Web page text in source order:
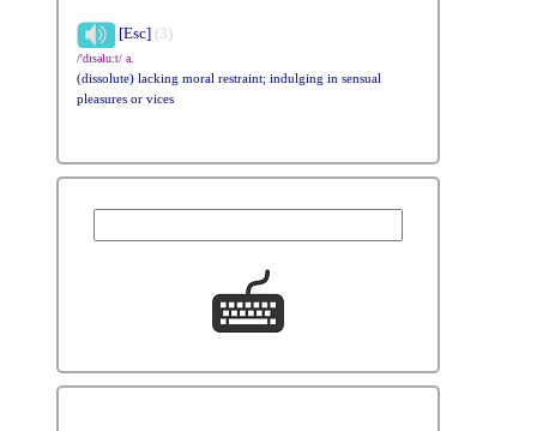
[Esc] (3)
/'dɪsəlu:t/ a.
(dissolute) lacking moral restraint; indulging in sensual
pleasures or vices